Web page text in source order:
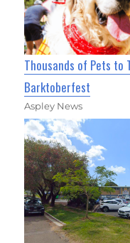
Thousands of Pets to
Barktoberfest
Aspley News